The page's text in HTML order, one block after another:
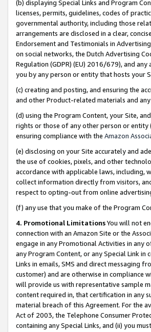
(b) displaying Special Links and Program
licenses, permits, guidelines, codes of
governmental authority, including those
arrangements are disclosed in a clear,
Endorsement and Testimonials in
on social networks, the Dutch Advertising
Regulation (GDPR) (EU) 2016/679), and
you by any person or entity that hosts your
(c) creating and posting, and ensuring the
and other Product-related materials and
(d) using the Program Content, your Site,
rights or those of any other person or
ensuring compliance with the Amazon
(e) disclosing on your Site accurately and
the use of cookies, pixels, and other
accordance with applicable laws, including,
collect information directly from visitors,
respect to opting-out from online
(f) any use that you make of the Program
4. Promotional LimitationsYou will not
connection with an Amazon Site or the
engage in any Promotional Activities in any
any Program Content, or any Special Link
Links in emails, SMS and direct messaging
customer) and are otherwise in compliance
will provide us with representative sample
content required in, that certification in any
material breach of this Agreement. For the
Act of 2003, the Telephone Consumer
containing any Special Links, and (ii) you